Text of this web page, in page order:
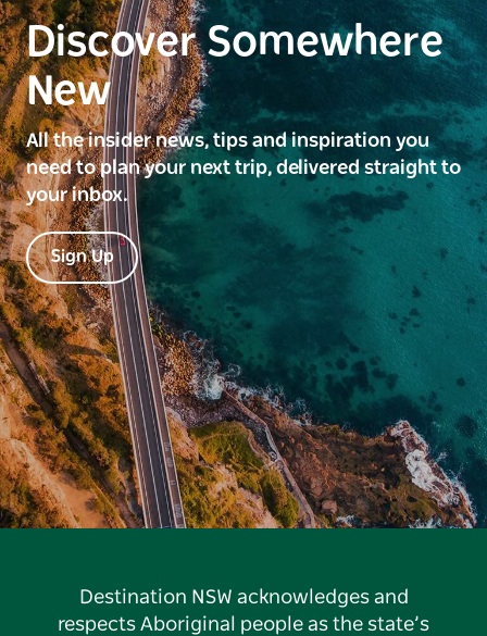
Discover Somewhere
New
All the insider news, tips and inspiration you
need to plan your next trip, delivered straight to
your inbox.
Sign Up
Destination NSW acknowledges and
respects Aboriginal people as the state’s